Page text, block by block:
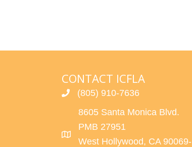
CONTACT ICFLA
(805) 910-7636
8605 Santa Monica Blvd.
PMB 27951
West Hollywood, CA 90069-